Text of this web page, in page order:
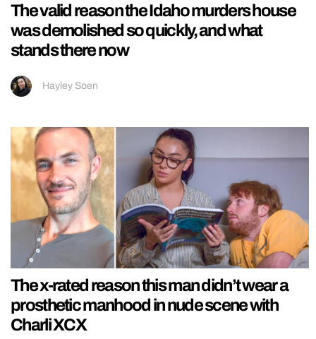
The valid reason the Idaho murders house
was demolished so quickly, and what
stands there now
Hayley Soen
The x-rated reason this man didn’t wear a
prosthetic manhood in nude scene with
Charli XCX